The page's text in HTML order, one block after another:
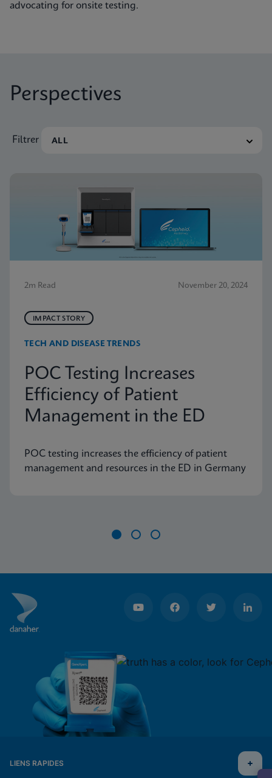
advocating for onsite testing.
Perspectives
Filtrer
2m Read November 20, 2024
IMPACT STORY
TECH AND DISEASE TRENDS
POC Testing Increases
Efficiency of Patient
Management in the ED
POC testing increases the efficiency of patient
management and resources in the ED in Germany
3
LIENS RAPIDES